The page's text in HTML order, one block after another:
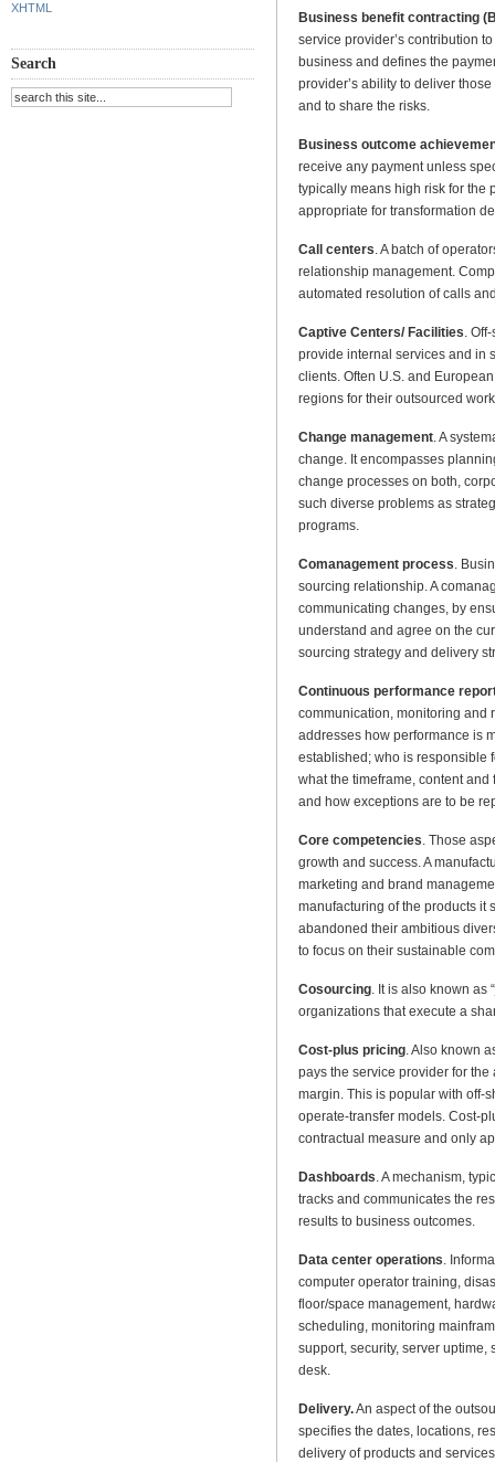
XHTML
Search
Business benefit contracting
service provider’s contribution
business and defines the
provider’s ability to deliver
and to share the risks.
Business outcome
receive any payment unless
typically means high risk for the
appropriate for transformation
Call centers . A batch of
relationship management.
automated resolution of calls
Captive Centers/ Facilities .
provide internal services and in
clients. Often U.S. and
regions for their outsourced
Change management . A
change. It encompasses
change processes on both,
such diverse problems as
programs.
Comanagement process .
sourcing relationship. A
communicating changes, by
understand and agree on the
sourcing strategy and delivery
Continuous performance
communication, monitoring and
addresses how performance is
established; who is responsible
what the timeframe, content
and how exceptions are to be
Core competencies . Those
growth and success. A
marketing and brand
manufacturing of the products it
abandoned their ambitious
to focus on their sustainable
Cosourcing . It is also known
organizations that execute a
Cost-plus pricing . Also known
pays the service provider for
margin. This is popular with off-
operate-transfer models. Cost-
contractual measure and only
Dashboards . A mechanism,
tracks and communicates the
results to business outcomes.
Data center operations .
computer operator training,
floor/space management,
scheduling, monitoring
support, security, server
desk.
Delivery.An aspect of the
specifies the dates, locations,
delivery of products and